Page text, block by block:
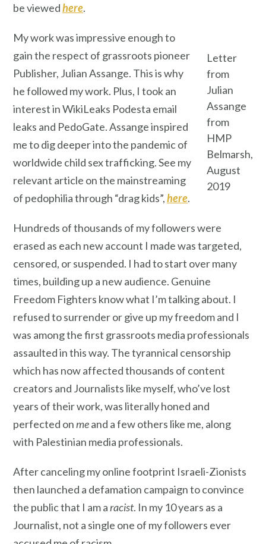
be viewedhere.
Letter
from
Julian
Assange
from
HMP
Belmarsh,
August
2019
My work was impressive enough to
gain the respect of grassroots pioneer
Publisher, Julian Assange. This is why
he followed my work. Plus, I took an
interest in WikiLeaks Podesta email
leaks and PedoGate. Assange inspired
me to dig deeper into the pandemic of
worldwide child sex trafficking. See my
relevant article on the mainstreaming
of pedophilia through “drag kids”,here.
Hundreds of thousands of my followers were
erased as each new account I made was targeted,
censored, or suspended. I had to start over many
times, building up a new audience. Genuine
Freedom Fighters know what I’m talking about. I
refused to surrender or give up my freedom and I
was among the first grassroots media professionals
assaulted in this way. The tyrannical censorship
which has now affected thousands of content
creators and Journalists like myself, who’ve lost
years of their work, was literally honed and
perfected onmeand a few others like me, along
with Palestinian media professionals.
After canceling my online footprint Israeli-Zionists
then launched a defamation campaign to convince
the public that I am aracist. In my 10 years as a
Journalist, not a single one of my followers ever